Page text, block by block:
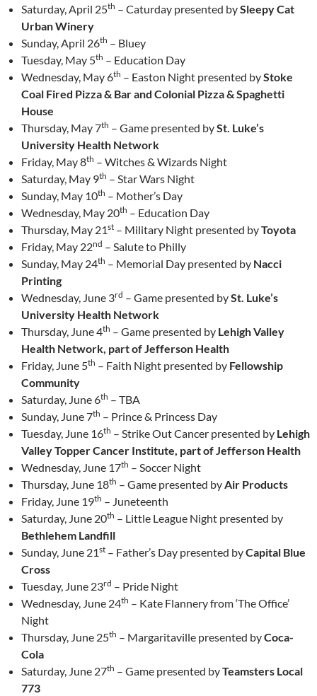
Saturday, April 25th – Caturday presented bySleepy Cat
Urban Winery
Sunday, April 26th – Bluey
Tuesday, May 5th – Education Day
Wednesday, May 6th – Easton Night presented byStoke
Coal Fired Pizza & Bar and Colonial Pizza & Spaghetti
House
Thursday, May 7th – Game presented bySt. Luke’s
University Health Network
Friday, May 8th – Witches & Wizards Night
Saturday, May 9th – Star Wars Night
Sunday, May 10th – Mother’s Day
Wednesday, May 20th – Education Day
Thursday, May 21st – Military Night presented byToyota
Friday, May 22nd – Salute to Philly
Sunday, May 24th – Memorial Day presented by Nacci
Printing
Wednesday, June 3rd – Game presented bySt. Luke’s
University Health Network
Thursday, June 4th – Game presented by Lehigh Valley
Health Network, part of Jefferson Health
Friday, June 5th – Faith Night presented by Fellowship
Community
Saturday, June 6th – TBA
Sunday, June 7th – Prince & Princess Day
Tuesday, June 16th – Strike Out Cancer presented by Lehigh
Valley Topper Cancer Institute, part of Jefferson Health
Wednesday, June 17th – Soccer Night
Thursday, June 18th – Game presented byAir Products
Friday, June 19th – Juneteenth
Saturday, June 20th – Little League Night presented by
Bethlehem Landfill
Sunday, June 21st – Father’s Day presented byCapital Blue
Cross
Tuesday, June 23rd – Pride Night
Wednesday, June 24th – Kate Flannery from ‘The Office’
Night
Thursday, June 25th – Margaritaville presented byCoca-
Cola
Saturday, June 27th – Game presented byTeamsters Local
773